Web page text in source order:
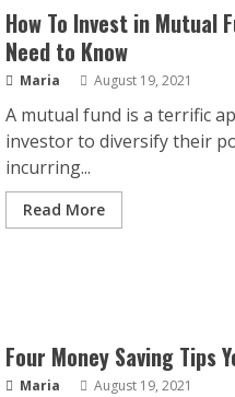
How To Invest in Mutual
Need to Know
Maria August 19, 2021
A mutual fund is a terrific
investor to diversify their
incurring...
Read More
Four Money Saving Tips
Maria August 19, 2021